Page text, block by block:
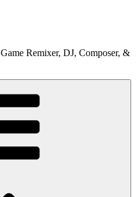
Remixer, DJ, Composer, &